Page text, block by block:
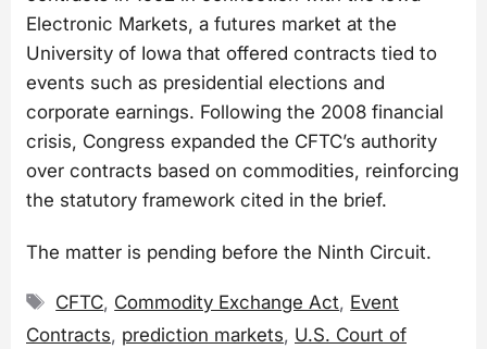
Electronic Markets, a futures market at the
University of Iowa that offered contracts tied to
events such as presidential elections and
corporate earnings. Following the 2008 financial
crisis, Congress expanded the CFTC’s authority
over contracts based on commodities, reinforcing
the statutory framework cited in the brief.
The matter is pending before the Ninth Circuit.
Tags
CFTC, Commodity Exchange Act, Event
Contracts, prediction markets, U.S. Court of